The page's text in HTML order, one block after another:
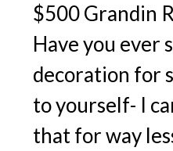
$500 Grandin
Have you ever
decoration for
to yourself- I
that for way